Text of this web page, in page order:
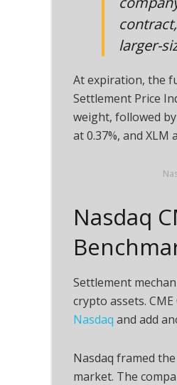
larger-
At expiration, the
Settlement Price
weight, followed by
at 0.37%, and XLM
Nasdaq
Settlement
crypto assets.
Nasdaq and add
Nasdaq framed
market. The